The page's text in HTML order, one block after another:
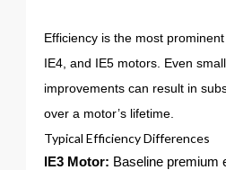
Efficiency is the most
IE4, and IE5 motors. Even
improvements can result in
over a motor’s lifetime.
Typical Efficiency Differences
IE3 Motor: Baseline premium